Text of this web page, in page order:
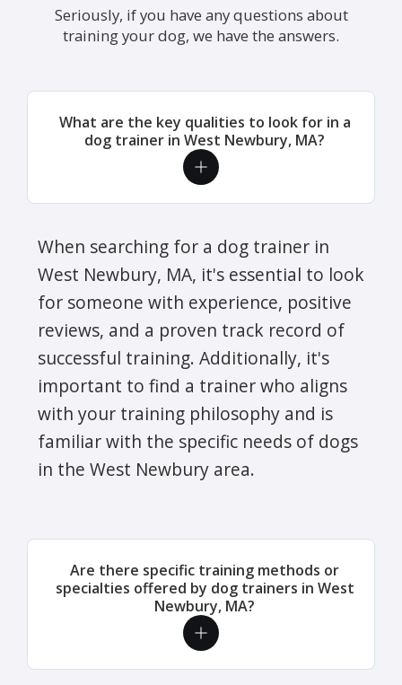
Seriously, if you have any questions about
training your dog, we have the answers.
What are the key qualities to look for in a
dog trainer in West Newbury, MA?
When searching for a dog trainer in
West Newbury, MA, it's essential to look
for someone with experience, positive
reviews, and a proven track record of
successful training. Additionally, it's
important to find a trainer who aligns
with your training philosophy and is
familiar with the specific needs of dogs
in the West Newbury area.
Are there specific training methods or
specialties offered by dog trainers in West
Newbury, MA?